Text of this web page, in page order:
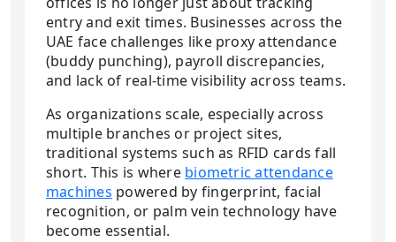
entry and exit times. Businesses across the
UAE face challenges like proxy attendance
(buddy punching), payroll discrepancies,
and lack of real-time visibility across teams.
As organizations scale, especially across
multiple branches or project sites,
traditional systems such as RFID cards fall
short. This is where biometric attendance
machines powered by fingerprint, facial
recognition, or palm vein technology have
become essential.